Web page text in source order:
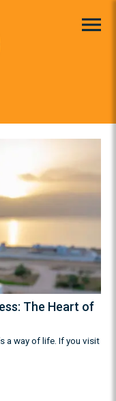
The Heart of
a way of life. If you visit